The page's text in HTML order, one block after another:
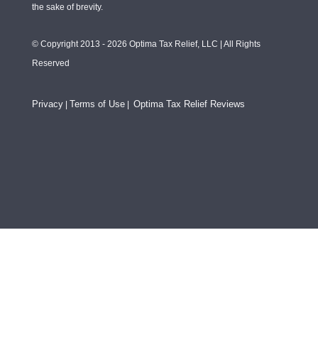
the sake of brevity.
© Copyright 2013 - 2026 Optima Tax Relief, LLC | All Rights
Reserved
Privacy| Terms of Use| Optima Tax Relief Reviews